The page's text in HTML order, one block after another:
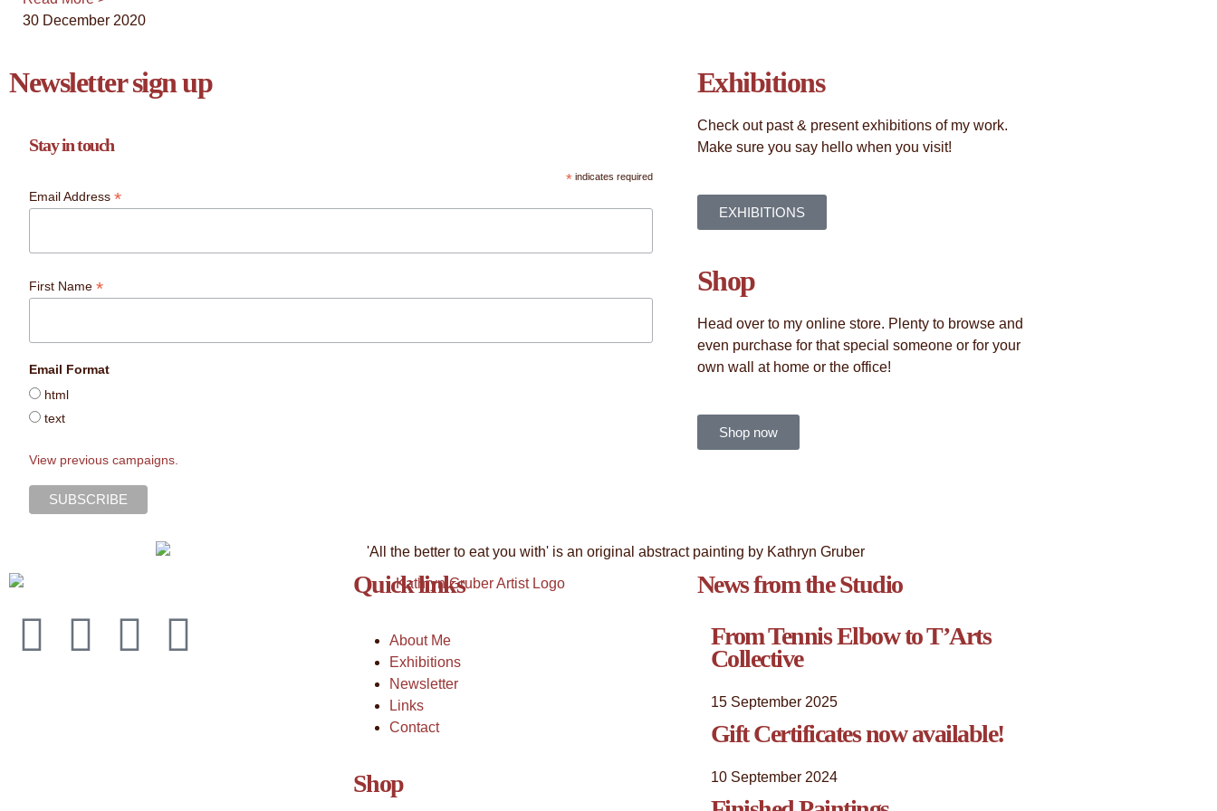
30 December 2020
Newsletter sign up
Stay in touch
* indicates required
Email Address*
First Name*
Email Format
html
text
View previous campaigns.
Exhibitions
Check out past & present exhibitions of my work.
Make sure you say hello when you visit!
EXHIBITIONS
Shop
Head over to my online store. Plenty to browse and
even purchase for that special someone or for your
own wall at home or the office!
Shop now
Quick links
About Me
Exhibitions
Newsletter
Links
Contact
Shop
News from the Studio
From Tennis Elbow to T’Arts
Collective
15 September 2025
Gift Certificates now available!
10 September 2024